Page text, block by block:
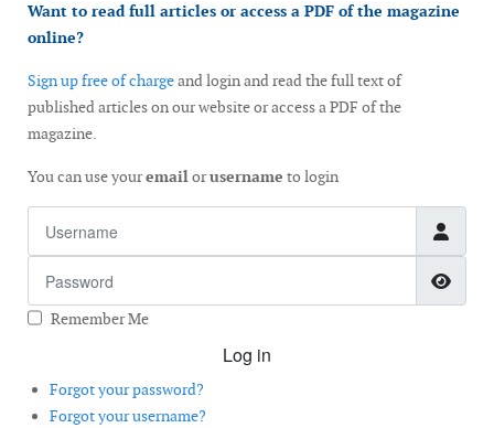
Want to read full articles or access a PDF of the magazine
online?
Sign up free of chargeand login and read the full text of
published articles on our website or access a PDF of the
magazine.
You can use youremailorusername to login
Remember Me
Log in
Forgot your password?
Forgot your username?